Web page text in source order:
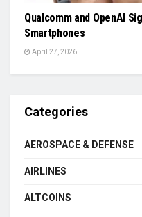
Qualcomm and OpenAI
Smartphones
April 27, 2026
Categories
AEROSPACE & DEFENSE
AIRLINES
ALTCOINS